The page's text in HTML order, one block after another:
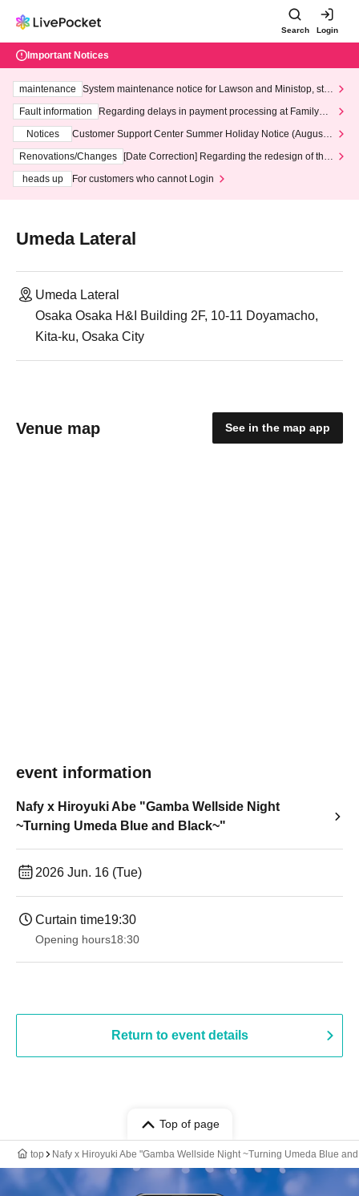
Search Login
Important Notices
maintenance
System maintenance notice for Lawson and Ministop, star
ting at 3:00 AM on Wednesday (Wed)
Fault information
Regarding delays in payment processing at FamilyMa
Notices
Customer Support Center Summer Holiday Notice (August 1
3th - August 14th, 2026)
Renovations/Changes
[Date Correction] Regarding the redesign of the
heads up
For customers who cannot Login
Umeda Lateral
Umeda Lateral
Osaka Osaka H&I Building 2F, 10-11 Doyamacho,
Kita-ku, Osaka City
Venue map See in the map app
event information
Nafy x Hiroyuki Abe "Gamba Wellside Night
~Turning Umeda Blue and Black~"
2026 Jun. 16 (Tue)
Curtain time19:30
Opening hours18:30
Return to event details
Top of page
top Nafy x Hiroyuki Abe "Gamba Wellside Night ~Turning Umeda Blue